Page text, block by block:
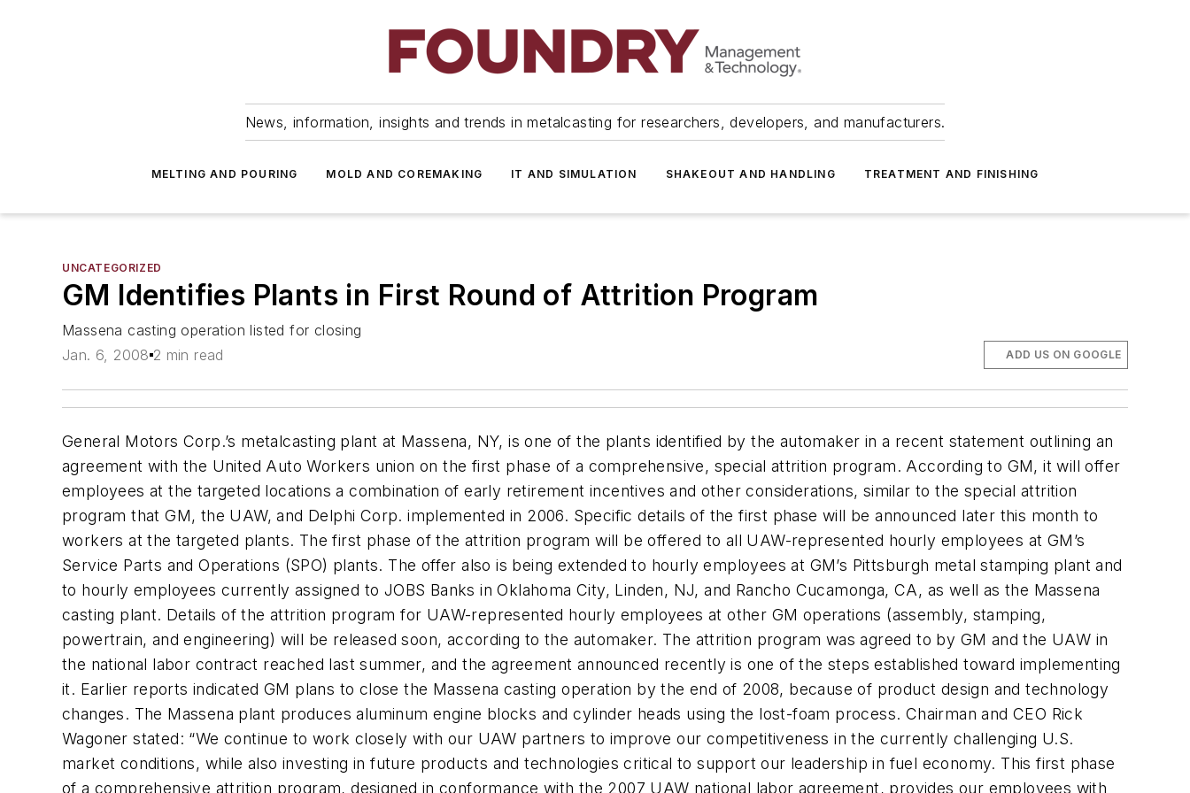
News, information, insights and trends in metalcasting for researchers, developers, and manufacturers.
MELTING AND POURING MOLD AND COREMAKING IT AND SIMULATION SHAKEOUT AND HANDLING TREATMENT AND FINISHING
UNCATEGORIZED
GM Identifies Plants in First Round of Attrition Program
Massena casting operation listed for closing
Jan. 6, 2008 2 min read ADD US ON GOOGLE
General Motors Corp.’s metalcasting plant at Massena, NY, is one of the plants identified by the automaker in a recent statement outlining an
agreement with the United Auto Workers union on the first phase of a comprehensive, special attrition program. According to GM, it will offer
employees at the targeted locations a combination of early retirement incentives and other considerations, similar to the special attrition
program that GM, the UAW, and Delphi Corp. implemented in 2006. Specific details of the first phase will be announced later this month to
workers at the targeted plants. The first phase of the attrition program will be offered to all UAW-represented hourly employees at GM’s
Service Parts and Operations (SPO) plants. The offer also is being extended to hourly employees at GM’s Pittsburgh metal stamping plant and
to hourly employees currently assigned to JOBS Banks in Oklahoma City, Linden, NJ, and Rancho Cucamonga, CA, as well as the Massena
casting plant. Details of the attrition program for UAW-represented hourly employees at other GM operations (assembly, stamping,
powertrain, and engineering) will be released soon, according to the automaker. The attrition program was agreed to by GM and the UAW in
the national labor contract reached last summer, and the agreement announced recently is one of the steps established toward implementing
it. Earlier reports indicated GM plans to close the Massena casting operation by the end of 2008, because of product design and technology
changes. The Massena plant produces aluminum engine blocks and cylinder heads using the lost-foam process. Chairman and CEO Rick
Wagoner stated: “We continue to work closely with our UAW partners to improve our competitiveness in the currently challenging U.S.
market conditions, while also investing in future products and technologies critical to support our leadership in fuel economy. This first phase
of a comprehensive attrition program, designed in conformance with the 2007 UAW national labor agreement, provides our employees with